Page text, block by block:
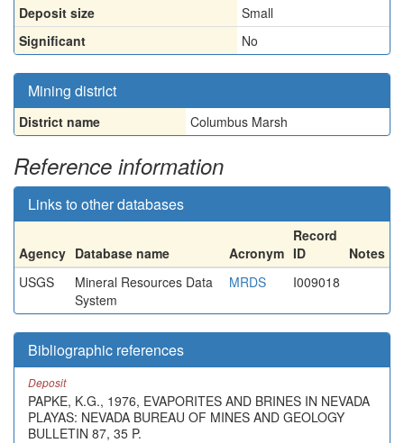
Deposit size
Small
Significant
No
Mining district
District name Columbus Marsh
Reference information
Links to other databases
Agency Database name Acronym
Record
ID
Notes
USGS
Mineral Resources Data
System
MRDS I009018
Bibliographic references
Deposit
PAPKE, K.G., 1976, EVAPORITES AND BRINES IN NEVADA
PLAYAS: NEVADA BUREAU OF MINES AND GEOLOGY
BULLETIN 87, 35 P.